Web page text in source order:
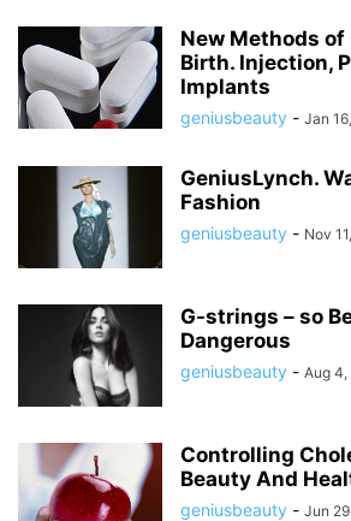
New Methods
Birth. Injection,
Implants
geniusbeauty - Jan
GeniusLynch.
Fashion
geniusbeauty - Nov
G-strings – so
Dangerous
geniusbeauty - Aug
Controlling
Beauty And
geniusbeauty - Jun